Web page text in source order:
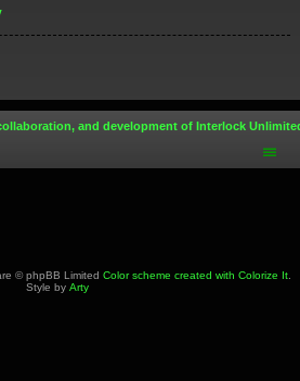
and development of Interlock
© phpBB Limited Color scheme created with Colorize It.
Style by Arty